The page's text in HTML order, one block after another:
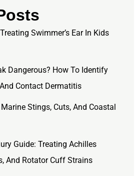
Swimmer’s Ear In Kids
Dangerous? How To Identify
Contact Dermatitis
Stings, Cuts, And Coastal
Guide: Treating Achilles
And Rotator Cuff Strains